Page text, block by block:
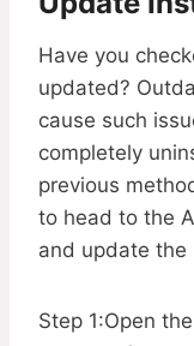
Have you
updated?
cause such
completely
previous
to head to the
and update the
Step 1:Open